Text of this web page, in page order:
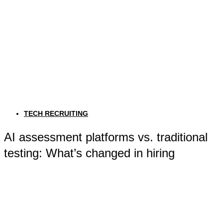
TECH RECRUITING
AI assessment platforms vs. traditional
testing: What’s changed in hiring